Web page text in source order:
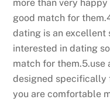
more than very
good match for
dating is an excellent
interested in dating
match for them.5.use
designed specifically
you are comfortable